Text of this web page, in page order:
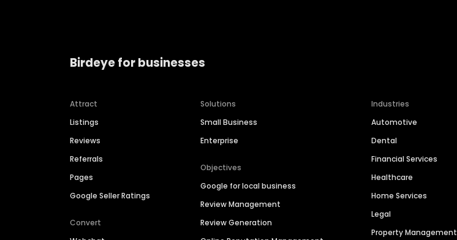
Birdeye for businesses
Attract
Listings
Reviews
Referrals
Pages
Google Seller Ratings
Convert
Solutions
Small Business
Enterprise
Objectives
Google for local business
Review Management
Review Generation
Industries
Automotive
Dental
Financial Services
Healthcare
Home Services
Legal
Property Management